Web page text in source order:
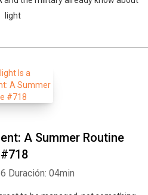
light
A Summer Routine
#718
Duración: 04min